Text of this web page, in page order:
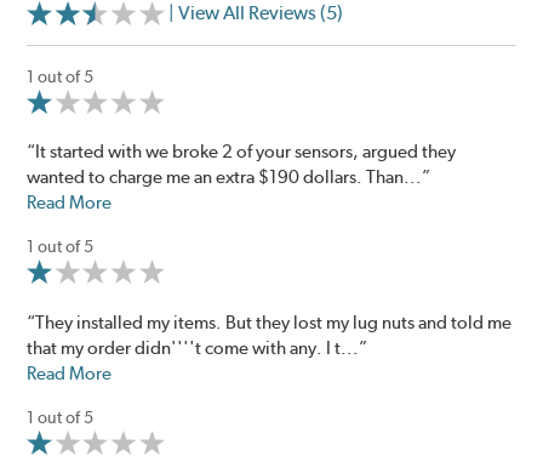
| View All Reviews (5)
1 out of 5
“It started with we broke 2 of your sensors, argued they
wanted to charge me an extra $190 dollars. Than...”
Read More
1 out of 5
“They installed my items. But they lost my lug nuts and told me
that my order didn''''t come with any. I t...”
Read More
1 out of 5